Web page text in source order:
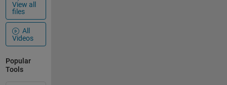
View all
files
All
Videos
Popular
Tools